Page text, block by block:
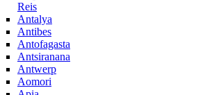
Reis
Antalya
Antibes
Antofagasta
Antsiranana
Antwerp
Aomori